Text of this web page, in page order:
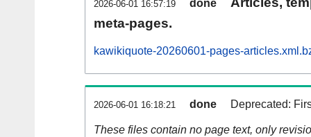
2026-06-01 16:57:19 done
meta-pages.
kawikiquote-20260601-pages-
2026-06-01 16:18:21 done Deprecated:
These files contain no page text, only